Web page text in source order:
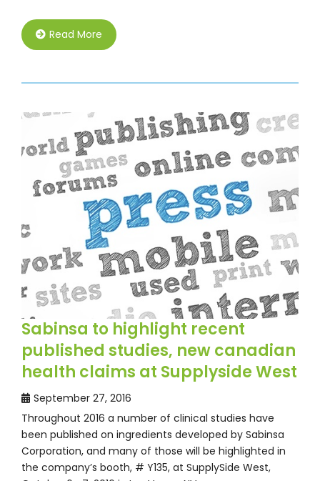
Read More
Sabinsa to highlight recent
published studies, new canadian
health claims at Supplyside West
September 27, 2016
Throughout 2016 a number of clinical studies have
been published on ingredients developed by Sabinsa
Corporation, and many of those will be highlighted in
the company’s booth, # Y135, at SupplySide West,